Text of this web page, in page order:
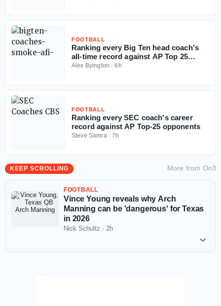
FOOTBALL
Ranking every Big Ten head coach's
all-time record against AP Top 25
opponents
Alex Byington ·6h
FOOTBALL
Ranking every SEC coach's career
record against AP Top-25 opponents
Steve Samra ·7h
KEEP SCROLLING More from On3
FOOTBALL
Vince Young reveals why Arch
Manning can be 'dangerous' for Texas
in 2026
Nick Schultz · 2h